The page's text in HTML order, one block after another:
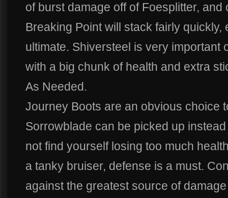
of burst damage off of Foesplitter,
Breaking Point will stack fairly
ultimate. Shiversteel is very important
with a big chunk of health and extra
As Needed.
Journey Boots are an obvious choice
Sorrowblade can be picked up
not find yourself losing too much
a tanky bruiser, defense is a must.
against the greatest source of